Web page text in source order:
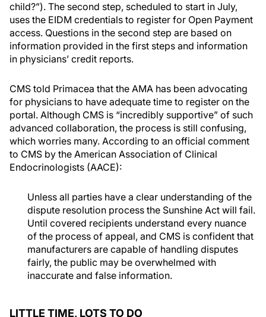
child?”). The second step, scheduled to start in July,
uses the EIDM credentials to register for Open Payment
access. Questions in the second step are based on
information provided in the first steps and information
in physicians’ credit reports.
CMS told Primacea that the AMA has been advocating
for physicians to have adequate time to register on the
portal. Although CMS is “incredibly supportive” of such
advanced collaboration, the process is still confusing,
which worries many. According to an official comment
to CMS by the American Association of Clinical
Endocrinologists (AACE):
Unless all parties have a clear understanding of the
dispute resolution process the Sunshine Act will fail.
Until covered recipients understand every nuance
of the process of appeal, and CMS is confident that
manufacturers are capable of handling disputes
fairly, the public may be overwhelmed with
inaccurate and false information.
LITTLE TIME, LOTS TO DO